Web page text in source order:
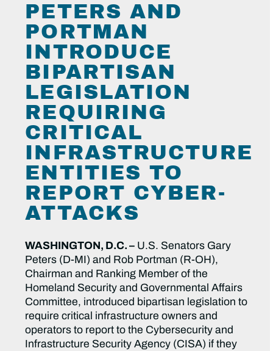
PETERS AND
PORTMAN
INTRODUCE
BIPARTISAN
LEGISLATION
REQUIRING
CRITICAL
INFRASTRUCTURE
ENTITIES TO
REPORT CYBER-
ATTACKS
WASHINGTON, D.C. – U.S. Senators Gary
Peters (D-MI) and Rob Portman (R-OH),
Chairman and Ranking Member of the
Homeland Security and Governmental Affairs
Committee, introduced bipartisan legislation to
require critical infrastructure owners and
operators to report to the Cybersecurity and
Infrastructure Security Agency (CISA) if they